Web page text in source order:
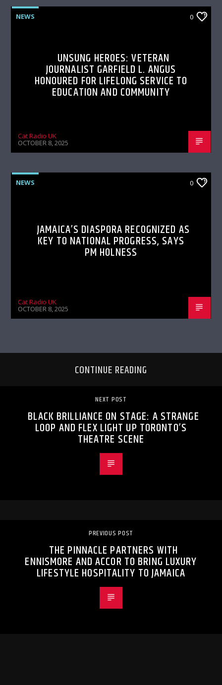
NEWS 0
UNSUNG HEROES: VETERAN
JOURNALIST GARFIELD L. ANGUS
HONOURED FOR LIFELONG SERVICE TO
EDUCATION AND COMMUNITY
Cat Radio UK
OCTOBER 8, 2025
NEWS 0
JAMAICA’S DIASPORA RECOGNIZED AS
KEY TO NATIONAL PROGRESS, SAYS
PM HOLNESS
Cat Radio UK
OCTOBER 8, 2025
CONTINUE READING
NEXT POST
BLACK BRILLIANCE ON STAGE: A STRANGE
LOOP AND FLEX LIGHT UP TORONTO’S
THEATRE SCENE
PREVIOUS POST
THE PINNACLE PARTNERS WITH
ENNISMORE AND ACCOR TO BRING LUXURY
LIFESTYLE HOSPITALITY TO JAMAICA